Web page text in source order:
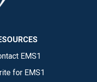
EMS1
for EMS1